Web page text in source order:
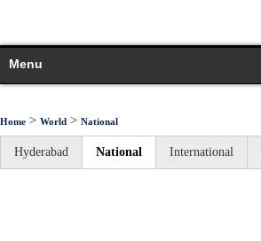
Menu
Home > World > National
Hyderabad National International